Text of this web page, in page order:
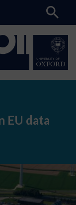
EU data